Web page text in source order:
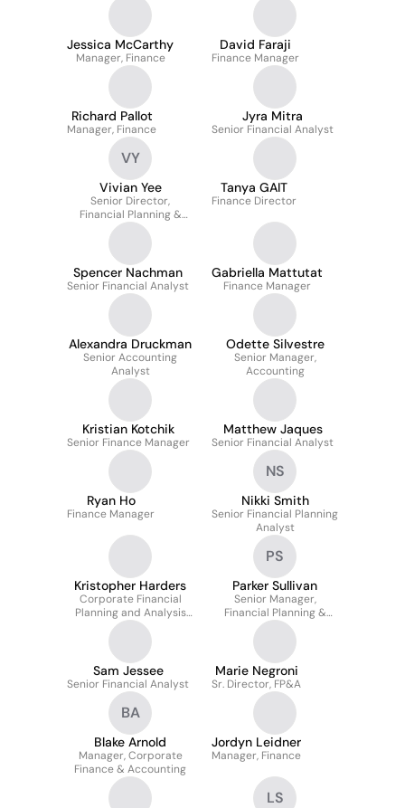
Jessica McCarthy
Manager, Finance
David Faraji
Finance Manager
Richard Pallot
Manager, Finance
Jyra Mitra
Senior Financial Analyst
VY
Vivian Yee
Senior Director,
Financial Planning &
Analysis
Tanya GAIT
Finance Director
Spencer Nachman
Senior Financial Analyst
Gabriella Mattutat
Finance Manager
Alexandra Druckman
Senior Accounting
Analyst
Odette Silvestre
Senior Manager,
Accounting
Kristian Kotchik
Senior Finance Manager
Matthew Jaques
Senior Financial Analyst
Ryan Ho
Finance Manager
NS
Nikki Smith
Senior Financial Planning
Analyst
Kristopher Harders
Corporate Financial
Planning and Analysis
Manager
PS
Parker Sullivan
Senior Manager,
Financial Planning &
Analysis
Sam Jessee
Senior Financial Analyst
Marie Negroni
Sr. Director, FP&A
BA
Blake Arnold
Manager, Corporate
Finance & Accounting
Jordyn Leidner
Manager, Finance
LS